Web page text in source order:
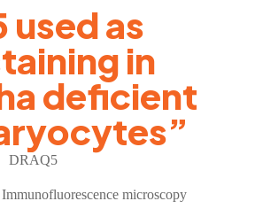
used as
in
deficient
DRAQ5
microscopy